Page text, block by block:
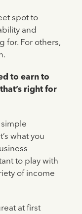
spot to
and
for. For others,
to earn to
right for
simple
what you
to play with
of income
at first